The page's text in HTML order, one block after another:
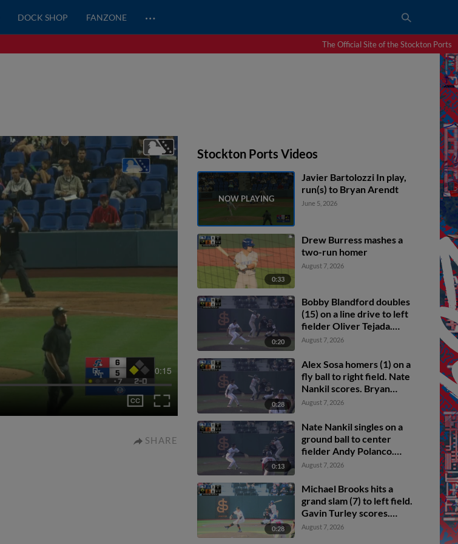
DOCK SHOP FANZONE …
The Official Site of the Stockton Ports
0:15
SHARE
Stockton Ports Videos
Javier Bartolozzi In play,
run(s) to Bryan Arendt
June 5, 2026
0:33
Drew Burress mashes a
two-run homer
August 7, 2026
0:20
Bobby Blandford doubles
(15) on a line drive to left
fielder Oliver Tejada.
Michael Brooks scores.
August 7, 2026
0:28
Alex Sosa homers (1) on a
fly ball to right field. Nate
Nankil scores. Bryan
Andrade scores.
August 7, 2026
0:13
Nate Nankil singles on a
ground ball to center
fielder Andy Polanco.
Bobby Blandford scores.
August 7, 2026
0:28
Michael Brooks hits a
grand slam (7) to left field.
Gavin Turley scores.
Edgar Montero scores.
August 7, 2026